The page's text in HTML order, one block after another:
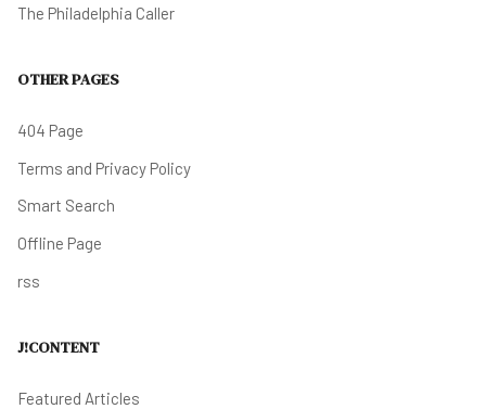
The Philadelphia Caller
OTHER PAGES
404 Page
Terms and Privacy Policy
Smart Search
Offline Page
rss
J!CONTENT
Featured Articles